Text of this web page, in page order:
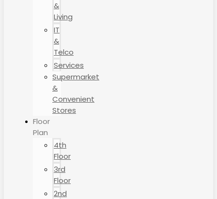
&
Living
IT
&
Telco
Services
Supermarket
&
Convenient
Stores
Floor
Plan
4th
Floor
3rd
Floor
2nd